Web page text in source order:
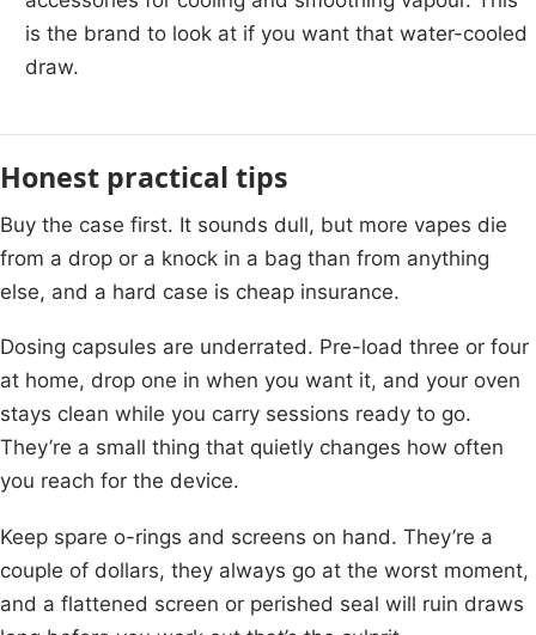
is the brand to look at if you want that water-cooled
draw.
Honest practical tips
Buy the case first. It sounds dull, but more vapes die
from a drop or a knock in a bag than from anything
else, and a hard case is cheap insurance.
Dosing capsules are underrated. Pre-load three or four
at home, drop one in when you want it, and your oven
stays clean while you carry sessions ready to go.
They’re a small thing that quietly changes how often
you reach for the device.
Keep spare o-rings and screens on hand. They’re a
couple of dollars, they always go at the worst moment,
and a flattened screen or perished seal will ruin draws